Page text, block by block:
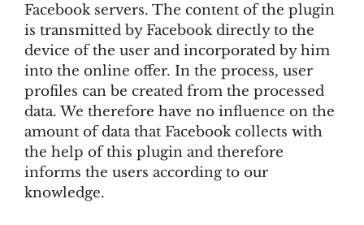
Facebook servers. The content of the plugin
is transmitted by Facebook directly to the
device of the user and incorporated by him
into the online offer. In the process, user
profiles can be created from the processed
data. We therefore have no influence on the
amount of data that Facebook collects with
the help of this plugin and therefore
informs the users according to our
knowledge.